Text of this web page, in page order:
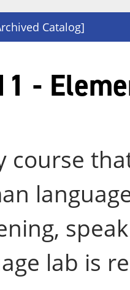
Catalog]
-
course
lab is